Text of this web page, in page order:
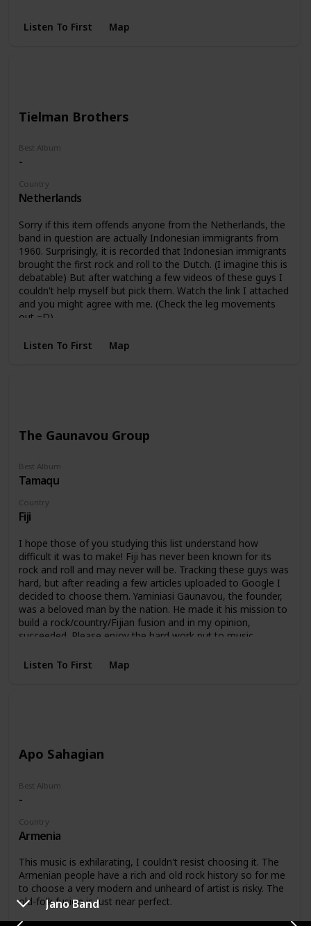
Jano Band
Listen To First Map
Tielman Brothers
Country
Netherlands
Best Album
-
Sorry if this item offends anyone from the Netherlands, the
band in question are actually Indonesian immigrants from
1960. Surprisingly, it is recorded that Indonesian immigrants
brought the first rock and roll to the Dutch. (I imagine this is
debatable) But after watching a few videos of these guys I
couldn't help myself but pick them. Watch the link I attached
and you might agree with me. (Check the leg movements
out =D)
Listen To First Map
The Gaunavou Group
Country
Fiji
Best Album
Tamaqu
I hope those of you studying this list understand how
difficult it was to make! Fiji has never been known for its
rock and roll and may never will be. Tracking these guys was
hard, but after reading a few articles uploaded to Google I
decided to choose them. Yaminiasi Gaunavou, the founder,
was a beloved man by the nation. He made it his mission to
build a rock/country/Fijian fusion and in my opinion,
succeeded. Please enjoy the hard work put to music.
Listen To First
Map
Apo Sahagian
Country
Armenia
Best Album
-
This music is exhilarating, I couldn't resist choosing it. The
Armenian people have a rich and old rock history so for me
to choose a very modern and unheard of artist is risky. The
old-folk fusion is just near perfect.